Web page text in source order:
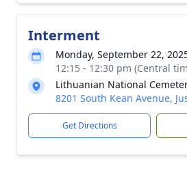
Interment
Monday, September 22,
12:15 - 12:30 pm (Central
Lithuanian National
8201 South Kean Avenue,
Get Directions